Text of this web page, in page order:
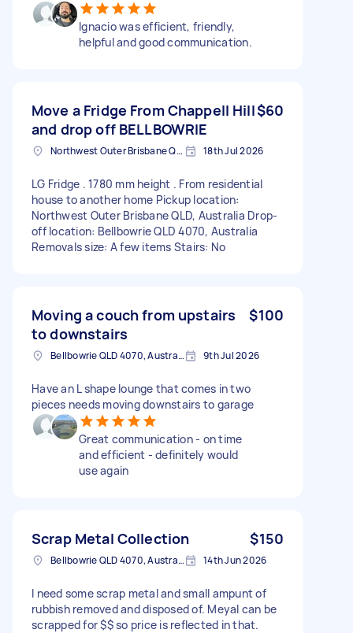
Ignacio was efficient, friendly,
helpful and good communication.
Move a Fridge From Chappell Hill
and drop off BELLBOWRIE
$60
Northwest Outer Brisbane QLD, Australia 18th Jul 2026
LG Fridge . 1780 mm height . From residential
house to another home Pickup location:
Northwest Outer Brisbane QLD, Australia Drop-
off location: Bellbowrie QLD 4070, Australia
Removals size: A few items Stairs: No
Moving a couch from upstairs
to downstairs
$100
Bellbowrie QLD 4070, Australia 9th Jul 2026
Have an L shape lounge that comes in two
pieces needs moving downstairs to garage
Great communication - on time
and efficient - definitely would
use again
Scrap Metal Collection $150
Bellbowrie QLD 4070, Australia 14th Jun 2026
I need some scrap metal and small ampunt of
rubbish removed and disposed of. Meyal can be
scrapped for $$ so price is reflected in that.